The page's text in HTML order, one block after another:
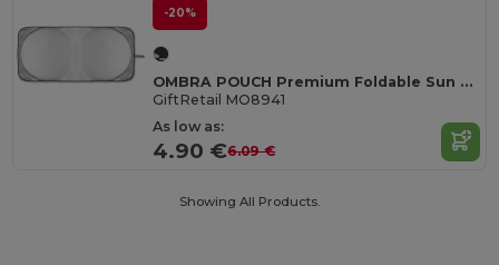
-20%
OMBRA POUCH Premium Foldable Sun Visor with Storage Pouch
GiftRetail MO8941
As low as:
4.90 €6.09 €
Showing All Products.